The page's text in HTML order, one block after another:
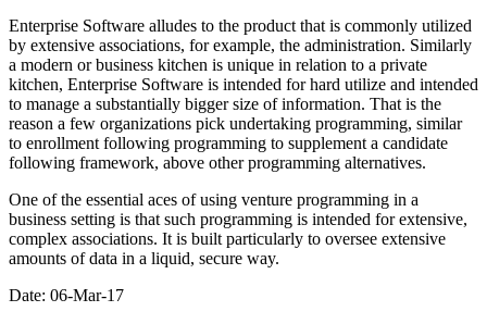
Enterprise Software alludes to the product that is commonly utilized
by extensive associations, for example, the administration. Similarly
a modern or business kitchen is unique in relation to a private
kitchen, Enterprise Software is intended for hard utilize and intended
to manage a substantially bigger size of information. That is the
reason a few organizations pick undertaking programming, similar
to enrollment following programming to supplement a candidate
following framework, above other programming alternatives.
One of the essential aces of using venture programming in a
business setting is that such programming is intended for extensive,
complex associations. It is built particularly to oversee extensive
amounts of data in a liquid, secure way.
Date: 06-Mar-17